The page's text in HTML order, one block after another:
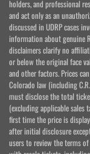
holders, and professional
and act only as an
discussed in UDRP cases
information about genuine
disclaimers clarify no
or below the original face
and other factors. Prices
Colorado law (including
must disclose the total
(excluding applicable sales
first time the price is
after initial disclosure
users to review the terms